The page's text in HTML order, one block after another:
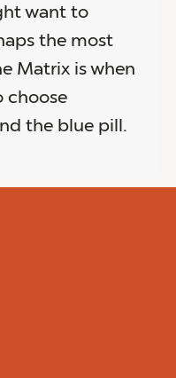
want to
the most
Matrix is when
choose
the blue pill.